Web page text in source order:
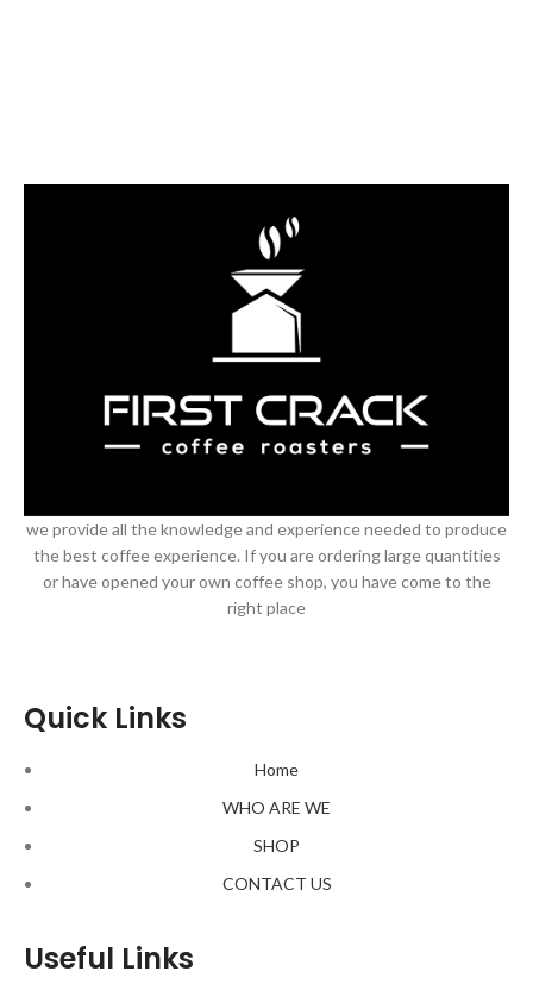
we provide all the knowledge and experience needed to produce
the best coffee experience. If you are ordering large quantities
or have opened your own coffee shop, you have come to the
right place
Quick Links
Home
WHO ARE WE
SHOP
CONTACT US
Useful Links